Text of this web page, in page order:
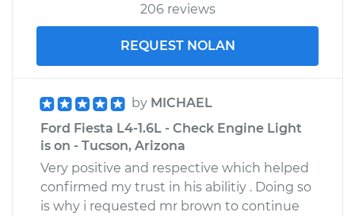
206 reviews
REQUEST NOLAN
by MICHAEL
Ford Fiesta L4-1.6L - Check Engine Light
is on - Tucson, Arizona
Very positive and respective which helped
confirmed my trust in his abilitiy . Doing so
is why i requested mr brown to continue